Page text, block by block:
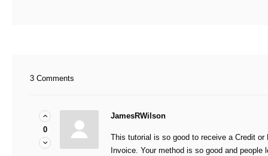
3 Comments
0
JamesRWilson
This tutorial is so good to receive a Credit or
Invoice. Your method is so good and